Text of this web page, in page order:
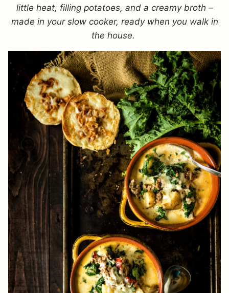
little heat, filling potatoes, and a creamy broth –
made in your slow cooker, ready when you walk in
the house.